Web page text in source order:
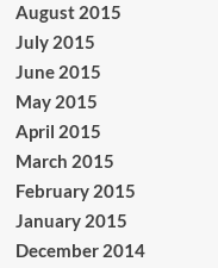
August 2015
July 2015
June 2015
May 2015
April 2015
March 2015
February 2015
January 2015
December 2014